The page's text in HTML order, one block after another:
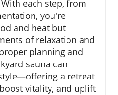
each step, from
you're
and heat but
of relaxation and
planning and
sauna can
a retreat
vitality, and uplift